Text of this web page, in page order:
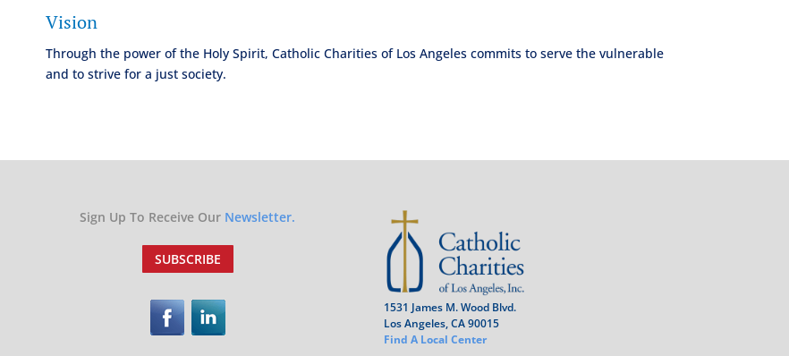
Vision
Through the power of the Holy Spirit, Catholic Charities of Los Angeles commits to serve the vulnerable
and to strive for a just society.
Sign Up To Receive Our Newsletter.
SUBSCRIBE
1531 James M. Wood Blvd.
Los Angeles, CA 90015
Find A Local Center